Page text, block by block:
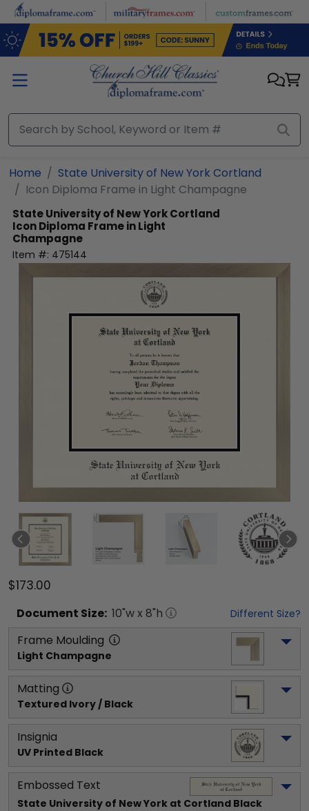
Skip to main content
Home
State University of New York Cortland
Icon Diploma Frame in Light Champagne
State University of New York Cortland
Icon Diploma Frame in Light
Champagne
Item #: 475144
$173.00
Document Size: 10"w x 8"h Different Size?
Frame Moulding
Light Champagne
Matting
Textured Ivory / Black
Insignia
UV Printed Black
Embossed Text
State University of New York at Cortland Black